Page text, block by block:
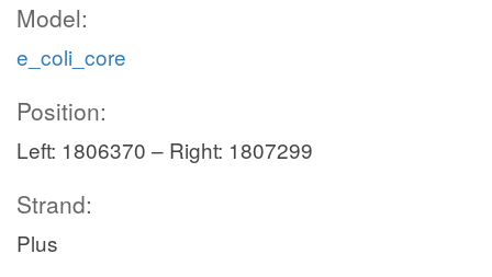
Model:
e_coli_core
Position:
Left: 1806370 – Right: 1807299
Strand:
Plus